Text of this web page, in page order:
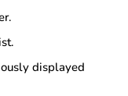
displayed